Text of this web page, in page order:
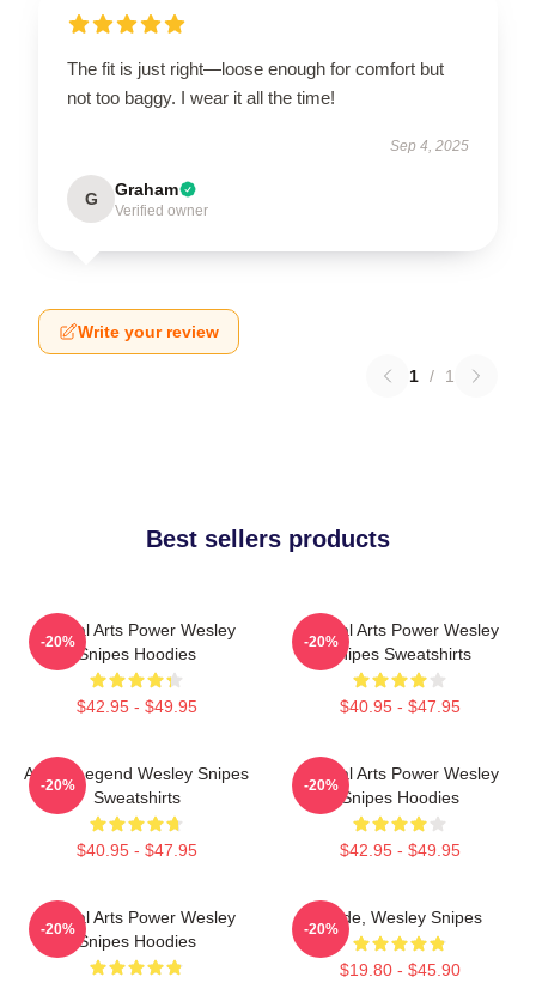
The fit is just right—loose enough for comfort but
not too baggy. I wear it all the time!
Sep 4, 2025
G Graham
Verified owner
Write your review
1 / 1
Best sellers products
Martial Arts Power Wesley
Snipes Hoodies
$42.95 - $49.95
-20%
Martial Arts Power Wesley
Snipes Sweatshirts
$40.95 - $47.95
-20%
Action Legend Wesley Snipes
Sweatshirts
$40.95 - $47.95
-20%
Martial Arts Power Wesley
Snipes Hoodies
$42.95 - $49.95
-20%
Martial Arts Power Wesley
Snipes Hoodies
-20%
Blade, Wesley Snipes
$19.80 - $45.90
-20%